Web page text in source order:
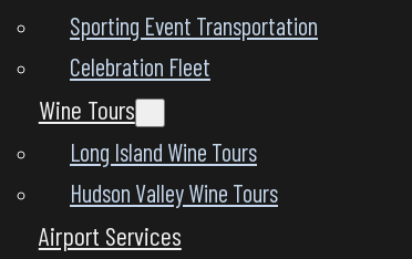
Sporting Event Transportation
Celebration Fleet
Wine Tours
Long Island Wine Tours
Hudson Valley Wine Tours
Airport Services